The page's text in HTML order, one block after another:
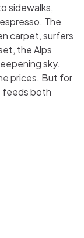
sidewalks,
The
carpet, surfers
the Alps
sky.
prices. But for
feeds both